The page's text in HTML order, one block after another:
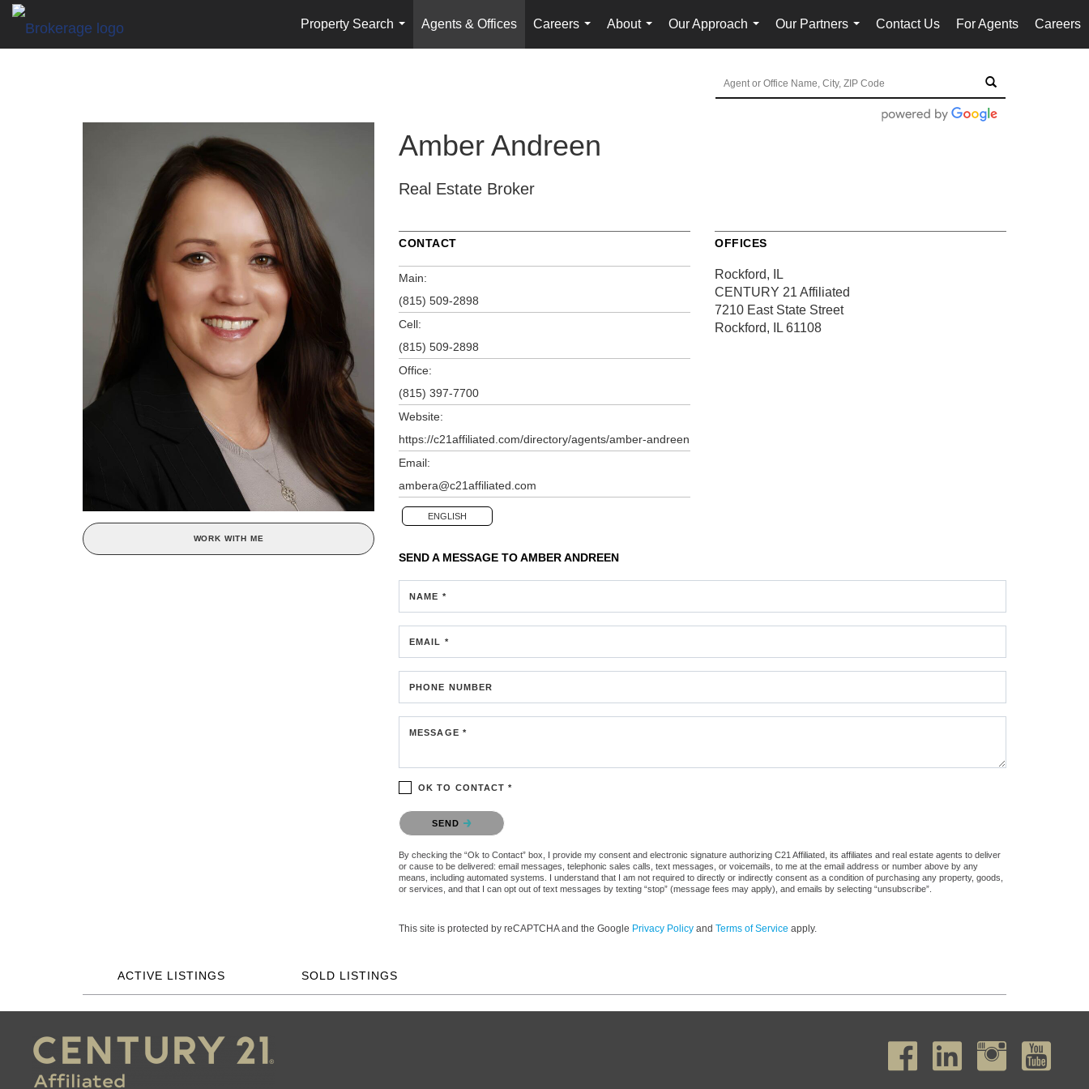
Property Search
...
Agents & Offices
Careers
...
About
...
Our Approach
...
Our Partners
...
Contact Us For Agents Careers
WORK WITH ME
Amber Andreen
Real Estate Broker
CONTACT
Main:
(815) 509-2898
Cell:
(815) 509-2898
Office:
(815) 397-7700
Website:
https://c21affiliated.com/directory/agents/amber-andreen
Email:
ambera@c21affiliated.com
ENGLISH
OFFICES
Rockford, IL
CENTURY 21 Affiliated
7210 East State Street
Rockford, IL 61108
SEND A MESSAGE TOAMBER ANDREEN
NAME *
EMAIL *
PHONE NUMBER
MESSAGE *
OK TO CONTACT *
Please confirm that you are not a robot.
SEND
By checking the “Ok to Contact” box, I provide my consent and electronic signature authorizing C21 Affiliated, its affiliates and real estate agents to deliver
or cause to be delivered: email messages, telephonic sales calls, text messages, or voicemails, to me at the email address or number above by any
means, including automated systems. I understand that I am not required to directly or indirectly consent as a condition of purchasing any property, goods,
or services, and that I can opt out of text messages by texting “stop” (message fees may apply), and emails by selecting “unsubscribe”.
This site is protected by reCAPTCHA and the Google Privacy Policy and Terms of Service apply.
ACTIVE LISTINGS SOLD LISTINGS